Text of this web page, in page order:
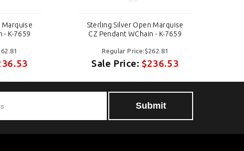
Marquise
- K-7659
Sterling Silver Open Marquise
CZ Pendant WChain - K-7659
Regular Price:$262.81
Sale Price:$236.53